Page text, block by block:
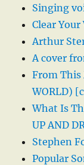
Singing
Clear Your
Arthur
A cover
From This
WORLD)
What Is
UP AND
Stephen
Popular